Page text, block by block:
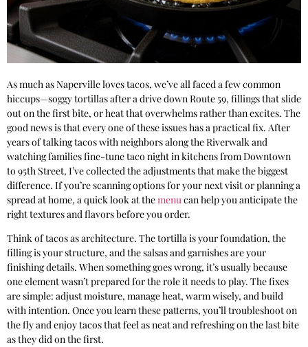
As much as Naperville loves tacos, we’ve all faced a few common
hiccups—soggy tortillas after a drive down Route 59, fillings that slide
out on the first bite, or heat that overwhelms rather than excites. The
good news is that every one of these issues has a practical fix. After
years of talking tacos with neighbors along the Riverwalk and
watching families fine-tune taco night in kitchens from Downtown
to 95th Street, I’ve collected the adjustments that make the biggest
difference. If you’re scanning options for your next visit or planning a
spread at home, a quick look at themenu can help you anticipate the
right textures and flavors before you order.
Think of tacos as architecture. The tortilla is your foundation, the
filling is your structure, and the salsas and garnishes are your
finishing details. When something goes wrong, it’s usually because
one element wasn’t prepared for the role it needs to play. The fixes
are simple: adjust moisture, manage heat, warm wisely, and build
with intention. Once you learn these patterns, you’ll troubleshoot on
the fly and enjoy tacos that feel as neat and refreshing on the last bite
as they did on the first.